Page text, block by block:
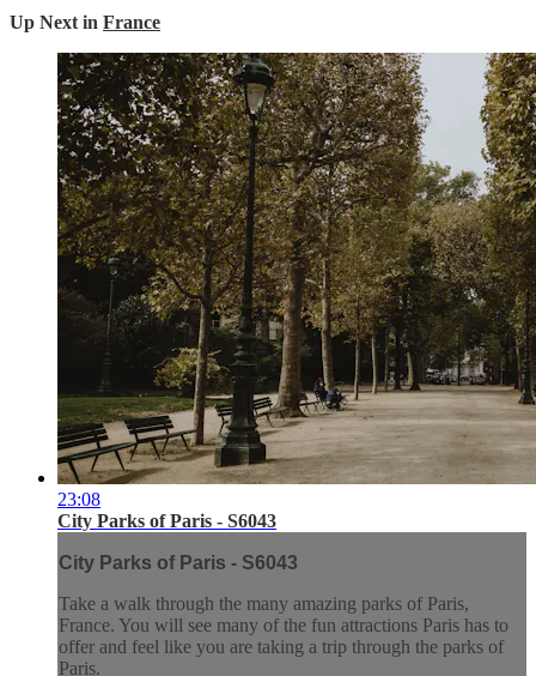
Up Next in France
23:08
City Parks of Paris - S6043
City Parks of Paris - S6043
Take a walk through the many amazing parks of Paris,
France. You will see many of the fun attractions Paris has to
offer and feel like you are taking a trip through the parks of
Paris.